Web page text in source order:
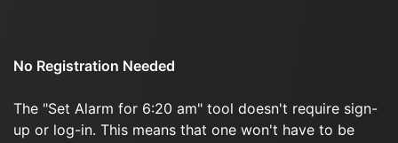
No Registration Needed
The "Set Alarm for 6:20 am" tool doesn't require sign-
up or log-in. This means that one won't have to be